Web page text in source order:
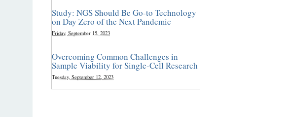
Study: NGS Should Be Go-to Technology
on Day Zero of the Next Pandemic
Friday, September 15, 2023
Overcoming Common Challenges in
Sample Viability for Single-Cell Research
Tuesday, September 12, 2023